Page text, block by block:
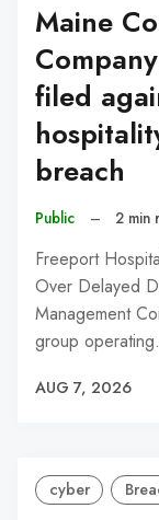
Maine
filed
breach
Public – 2 min
Freeport
Over Delayed
Management
group
AUG 7, 2026
cyber